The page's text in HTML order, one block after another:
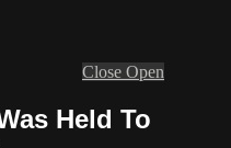
Close Open
Held To